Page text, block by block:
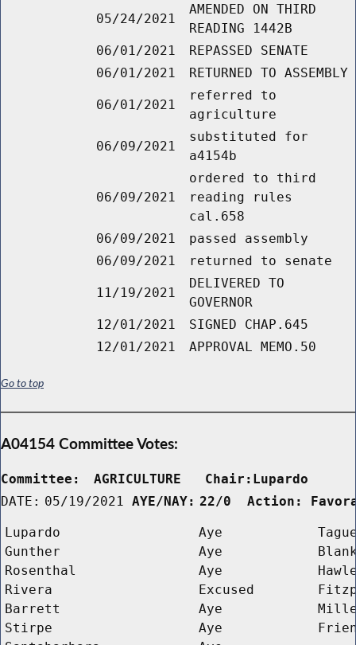
05/24/2021
AMENDED ON THIRD
READING 1442B
06/01/2021
REPASSED SENATE
06/01/2021
RETURNED TO ASSEMBLY
06/01/2021
referred to
agriculture
06/09/2021
substituted for
a4154b
06/09/2021
ordered to third
reading rules
cal.658
06/09/2021
passed assembly
06/09/2021
returned to senate
11/19/2021
DELIVERED TO
GOVERNOR
12/01/2021
SIGNED CHAP.645
12/01/2021
APPROVAL MEMO.50
Go to top
A04154 Committee Votes:
Committee:
AGRICULTURE   Chair:Lupardo
DATE: 05/19/2021 AYE/NAY: 22/0  Action:
Lupardo Aye
Gunther
Aye
Rosenthal
Aye
Rivera
Excused
Barrett
Aye
Stirpe
Aye